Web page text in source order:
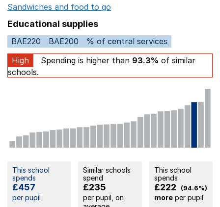
Sandwiches and food to go
Educational supplies
BAE220 BAE200
% of central services
High
Spending is higher than 93.3% of similar
schools.
This school
spends
£457
per pupil
Similar schools
spend
£235
per pupil, on
This school
spends
£222 (94.6%)
moreper pupil